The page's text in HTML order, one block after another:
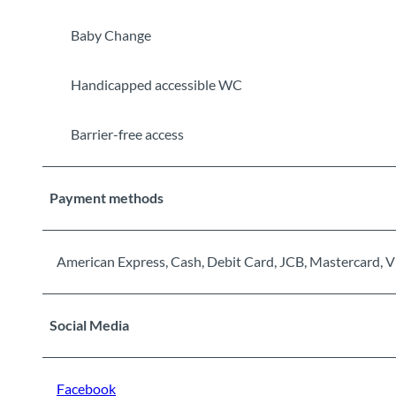
Baby Change
Handicapped accessible WC
Barrier-free access
Payment methods
American Express, Cash, Debit Card, JCB, Mastercard,
Social Media
Facebook